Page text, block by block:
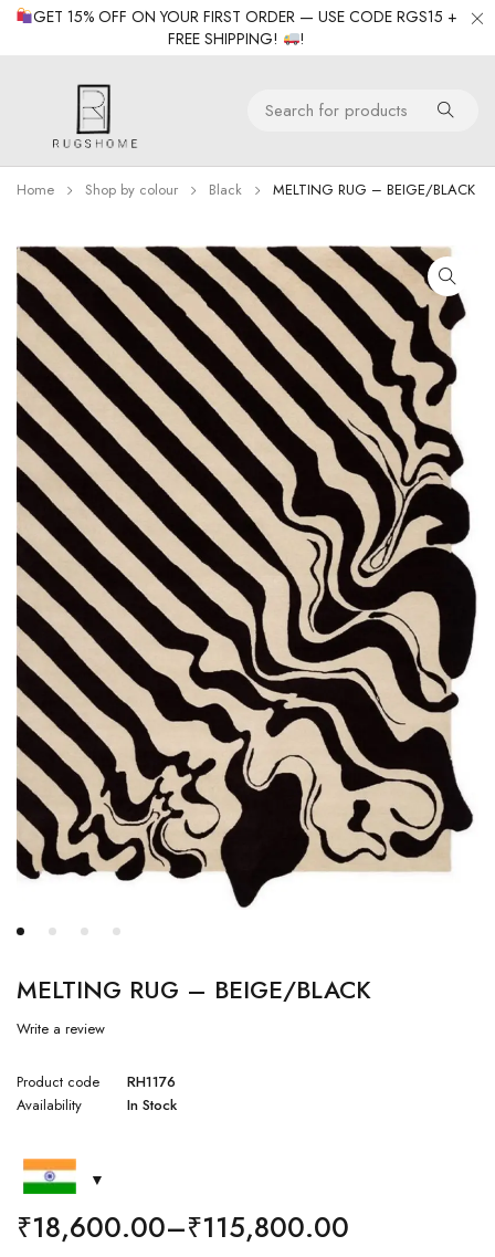
GET 15% OFF ON YOUR FIRST ORDER — USE CODE RGS15 +
FREE SHIPPING!
!
Home Shop by colour Black MELTING RUG – BEIGE/BLACK
MELTING RUG – BEIGE/BLACK
Write a review
Product code
RH1176
Availability
In Stock
₹18,600.00–₹115,800.00